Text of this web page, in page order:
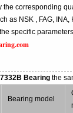
the corresponding
as NSK , FAG,
specific
Bearingthe
Bearing model